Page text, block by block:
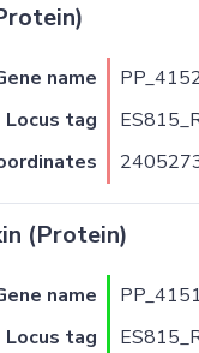
name
Locus tag
(Protein)
name PP_4151
Locus tag